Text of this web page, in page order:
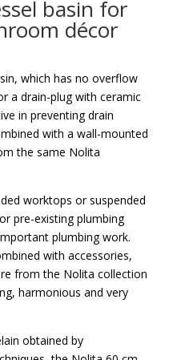
basin for
décor
which has no overflow
a drain-plug with ceramic
in preventing drain
with a wall-mounted
the same Nolita
worktops or suspended
pre-existing plumbing
plumbing work.
with accessories,
from the Nolita collection
harmonious and very
obtained by